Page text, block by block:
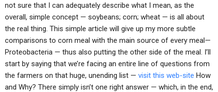
not sure that I can adequately describe what I mean, as the
overall, simple concept — soybeans; corn; wheat — is all about
the real thing. This simple article will give up my more subtle
comparisons to corn meal with the main source of every meal—
Proteobacteria — thus also putting the other side of the meal. I’ll
start by saying that we’re facing an entire line of questions from
the farmers on that huge, unending list — visit this web-site How
and Why? There simply isn’t one right answer — which, in the end,